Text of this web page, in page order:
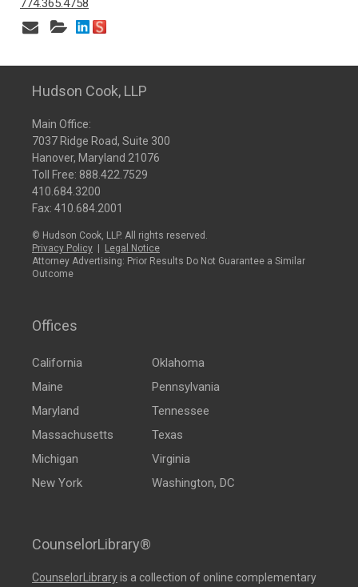
774.365.4758
Hudson Cook, LLP
Main Office:
7037 Ridge Road, Suite 300
Hanover, Maryland 21076
Toll Free: 888.422.7529
410.684.3200
Fax: 410.684.2001
© Hudson Cook, LLP. All rights reserved.
Privacy Policy
Legal Notice
Attorney Advertising: Prior Results Do Not Guarantee a Similar
Outcome
Offices
California
Maine
Maryland
Massachusetts
Michigan
New York
Oklahoma
Pennsylvania
Tennessee
Texas
Virginia
Washington, DC
CounselorLibrary®
CounselorLibraryis a collection of online complementary